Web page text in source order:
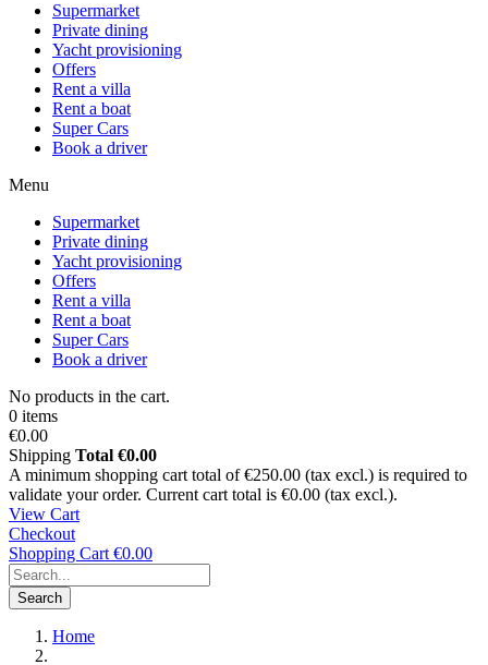
Supermarket
Private dining
Yacht provisioning
Offers
Rent a villa
Rent a boat
Super Cars
Book a driver
Menu
Supermarket
Private dining
Yacht provisioning
Offers
Rent a villa
Rent a boat
Super Cars
Book a driver
No products in the cart.
0 items
€0.00
Shipping Total €0.00
A minimum shopping cart total of €250.00 (tax excl.) is required to
validate your order. Current cart total is €0.00 (tax excl.).
View Cart
Checkout
Shopping Cart €0.00
Search
Home